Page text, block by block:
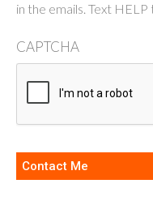
in the emails. Text HELP
CAPTCHA